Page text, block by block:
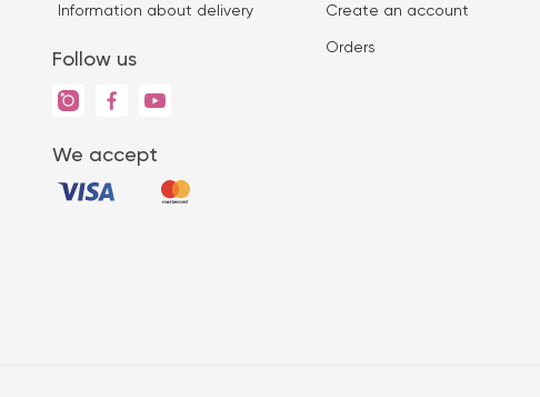
Information about delivery
Follow us
We accept
Create an account
Orders